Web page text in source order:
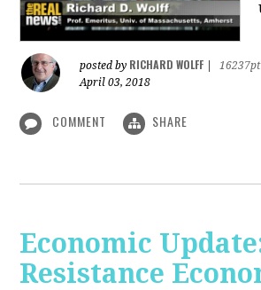
posted by RICHARD WOLFF
16237pt
April 03, 2018
COMMENT SHARE
Economic
Resistance